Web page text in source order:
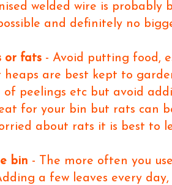
welded wire is probably
and definitely no
or fats - Avoid putting food,
are best kept to
peelings etc but avoid
for your bin but rats can
about rats it is best to
bin - The more often you
a few leaves every